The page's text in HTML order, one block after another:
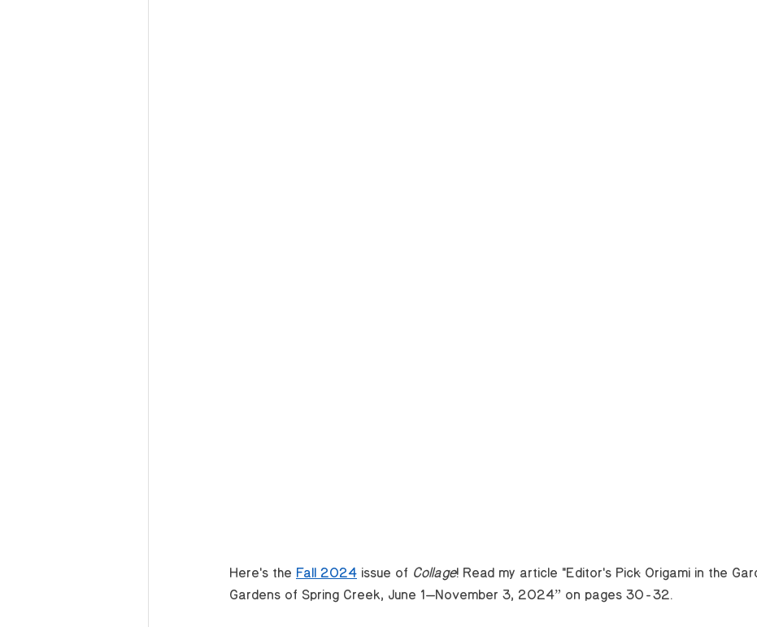
Here's the Fall 2024 issue of Collage! Read my article "Editor's Pick: Origami in the
Gardens of Spring Creek, June 1—November 3, 2024” on pages 30-32.